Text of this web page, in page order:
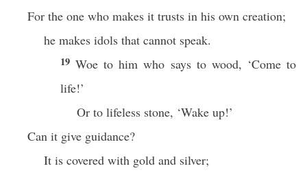
For the one who makes it trusts in his own creation;
he makes idols that cannot speak.
19Woe to him who says to wood, ‘Come to
life!’
Or to lifeless stone, ‘Wake up!’
Can it give guidance?
It is covered with gold and silver;